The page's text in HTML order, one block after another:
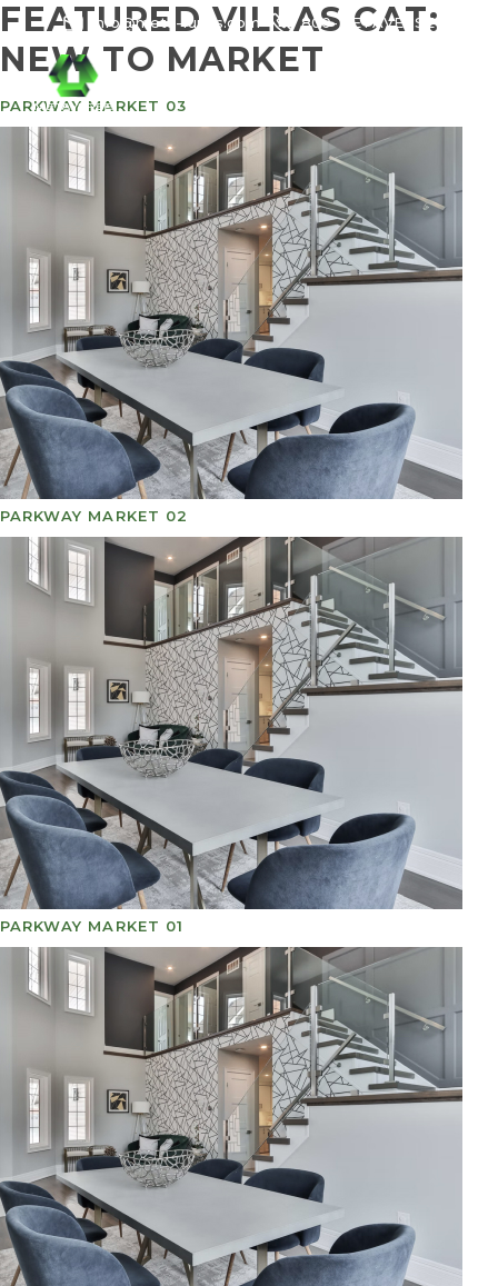
info@meta-funds.com 800-METAVERSE
FEATURED VILLAS CAT:
NEW TO MARKET
PARKWAY MARKET 03
PARKWAY MARKET 02
PARKWAY MARKET 01